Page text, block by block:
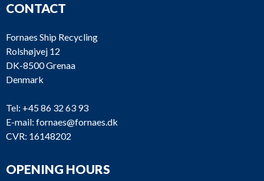
CONTACT
Fornaes Ship Recycling
Rolshøjvej 12
DK-8500 Grenaa
Denmark
Tel: +45 86 32 63 93
E-mail: fornaes@fornaes.dk
CVR: 16148202
OPENING HOURS